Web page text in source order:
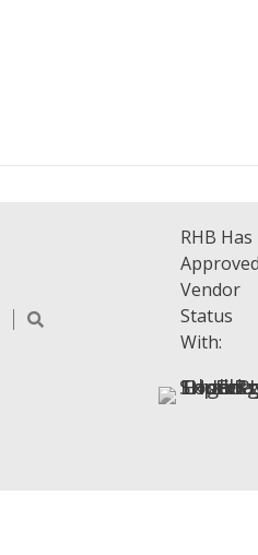
RHB Has
Approved
Vendor
Status
With: